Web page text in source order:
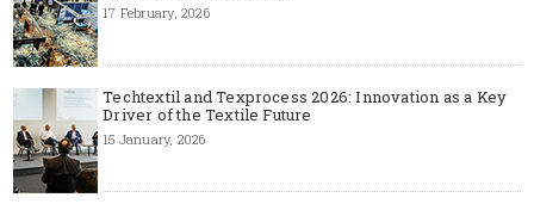
17 February, 2026
Techtextil and Texprocess 2026: Innovation as a Key
Driver of the Textile Future
15 January, 2026